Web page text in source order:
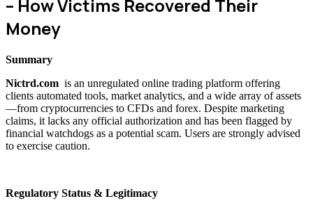
– How Victims Recovered Their
Money
Summary
Nictrd.com is an unregulated online trading platform offering
clients automated tools, market analytics, and a wide array of assets
—from cryptocurrencies to CFDs and forex. Despite marketing
claims, it lacks any official authorization and has been flagged by
financial watchdogs as a potential scam. Users are strongly advised
to exercise caution.
Regulatory Status & Legitimacy